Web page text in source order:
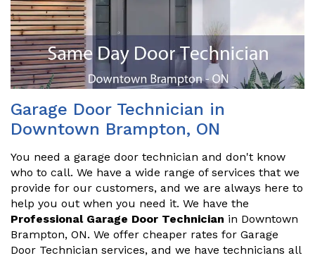
Garage Door Technician in
Downtown Brampton, ON
You need a garage door technician and don't know
who to call. We have a wide range of services that we
provide for our customers, and we are always here to
help you out when you need it. We have the
Professional Garage Door Technician in Downtown
Brampton, ON. We offer cheaper rates for Garage
Door Technician services, and we have technicians all